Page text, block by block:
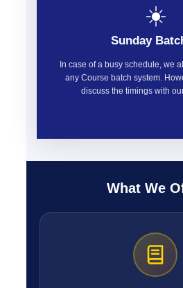
☀️
Sunday
In case of a busy schedule, we
any Course batch system.
discuss the timings with
What We